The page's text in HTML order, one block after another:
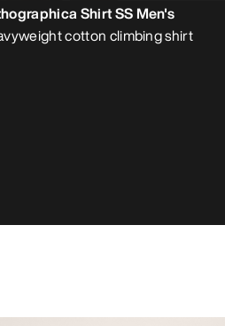
Shirt SS Men's
cotton climbing shirt